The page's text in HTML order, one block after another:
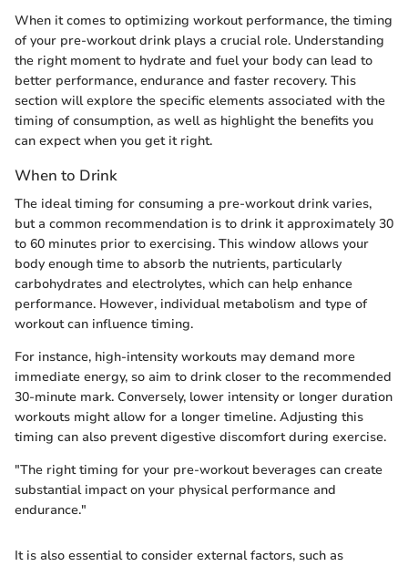
When it comes to optimizing workout performance, the timing
of your pre-workout drink plays a crucial role. Understanding
the right moment to hydrate and fuel your body can lead to
better performance, endurance and faster recovery. This
section will explore the specific elements associated with the
timing of consumption, as well as highlight the benefits you
can expect when you get it right.
When to Drink
The ideal timing for consuming a pre-workout drink varies,
but a common recommendation is to drink it approximately 30
to 60 minutes prior to exercising. This window allows your
body enough time to absorb the nutrients, particularly
carbohydrates and electrolytes, which can help enhance
performance. However, individual metabolism and type of
workout can influence timing.
For instance, high-intensity workouts may demand more
immediate energy, so aim to drink closer to the recommended
30-minute mark. Conversely, lower intensity or longer duration
workouts might allow for a longer timeline. Adjusting this
timing can also prevent digestive discomfort during exercise.
"The right timing for your pre-workout beverages can create
substantial impact on your physical performance and
endurance."
It is also essential to consider external factors, such as